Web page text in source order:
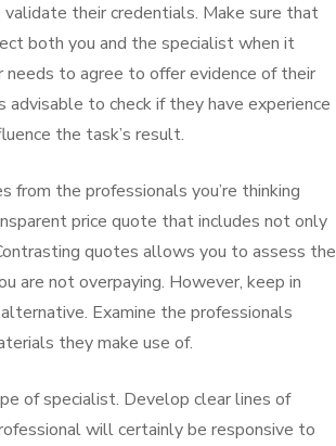
their credentials. Make sure that
both you and the specialist when it
needs to agree to offer evidence of their
advisable to check if they have experience
the task’s result.
from the professionals you’re thinking
price quote that includes not only
quotes allows you to assess the
are not overpaying. However, keep in
Examine the professionals
they make use of.
of specialist. Develop clear lines of
will certainly be responsive to